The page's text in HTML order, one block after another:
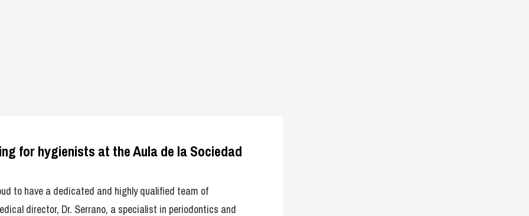
for hygienists at the Aula de la Sociedad
to have a dedicated and highly qualified team of
director, Dr. Serrano, a specialist in periodontics and